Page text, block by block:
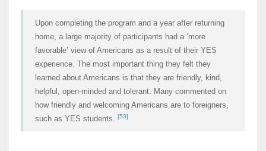
Upon completing the program and a year after returning
home, a large majority of participants had a ‘more
favorable’ view of Americans as a result of their YES
experience. The most important thing they felt they
learned about Americans is that they are friendly, kind,
helpful, open-minded and tolerant. Many commented on
how friendly and welcoming Americans are to foreigners,
such as YES students. [53]